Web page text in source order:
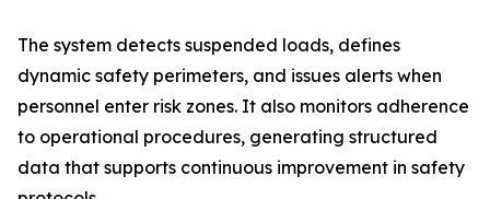
The system detects suspended loads, defines
dynamic safety perimeters, and issues alerts when
personnel enter risk zones. It also monitors adherence
to operational procedures, generating structured
data that supports continuous improvement in safety